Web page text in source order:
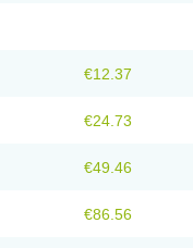
€12.37
€24.73
€49.46
€86.56